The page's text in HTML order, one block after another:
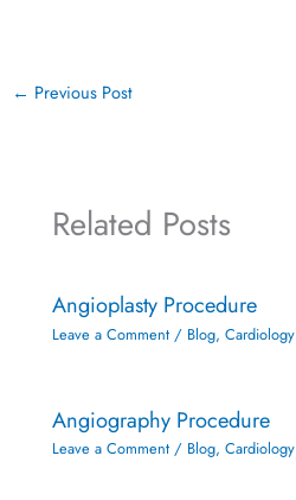
← Previous Post
Related Posts
Angioplasty Procedure
Leave a Comment / Blog,Cardiology
Angiography Procedure
Leave a Comment / Blog,Cardiology